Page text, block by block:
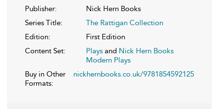
Publisher:
Nick Hern Books
Series Title:
The Rattigan Collection
Edition:
First Edition
Content Set:
Plays and Nick Hern Books
Modern Plays
Buy in Other
Formats:
nickhernbooks.co.uk/9781854592125